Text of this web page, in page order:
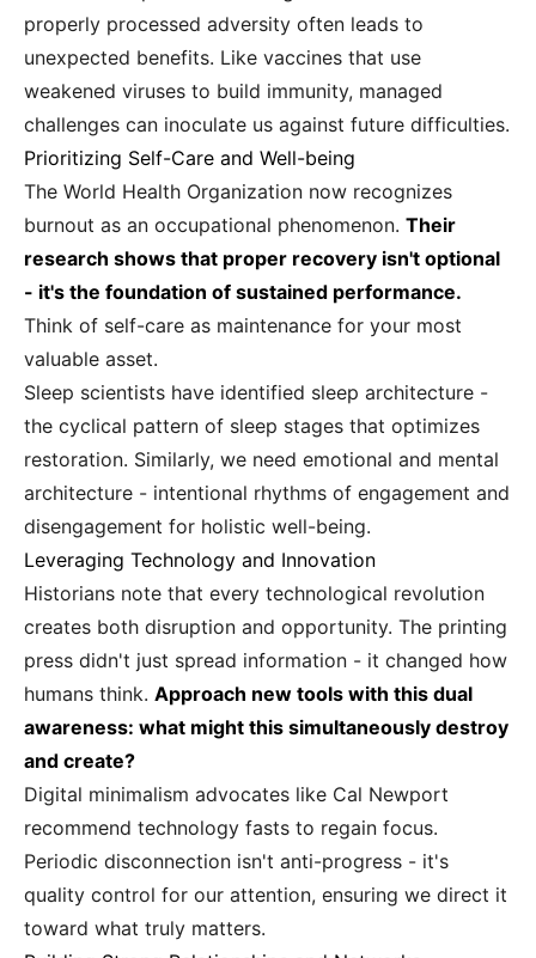
properly processed adversity often leads to
unexpected benefits. Like vaccines that use
weakened viruses to build immunity, managed
challenges can inoculate us against future difficulties.
Prioritizing Self-Care and Well-being
The World Health Organization now recognizes
burnout as an occupational phenomenon. Their
research shows that proper recovery isn't optional
- it's the foundation of sustained performance.
Think of self-care as maintenance for your most
valuable asset.
Sleep scientists have identified sleep architecture -
the cyclical pattern of sleep stages that optimizes
restoration. Similarly, we need emotional and mental
architecture - intentional rhythms of engagement and
disengagement for holistic well-being.
Leveraging Technology and Innovation
Historians note that every technological revolution
creates both disruption and opportunity. The printing
press didn't just spread information - it changed how
humans think. Approach new tools with this dual
awareness: what might this simultaneously destroy
and create?
Digital minimalism advocates like Cal Newport
recommend technology fasts to regain focus.
Periodic disconnection isn't anti-progress - it's
quality control for our attention, ensuring we direct it
toward what truly matters.